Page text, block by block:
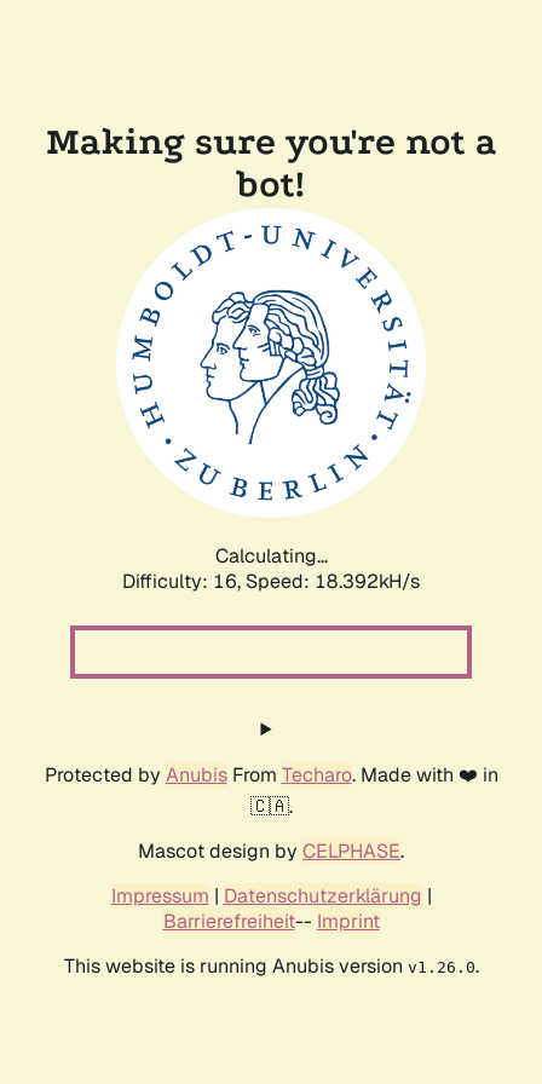
Making sure you're not a
bot!
Calculating...
Difficulty: 16, Speed: 18.392kH/s
Protected by AnubisFrom Techaro. Made with ❤️ in
🇨🇦.
Mascot design by CELPHASE.
Impressum | Datenschutzerklärung |
Barrierefreiheit-- Imprint
This website is running Anubis version v1.26.0.